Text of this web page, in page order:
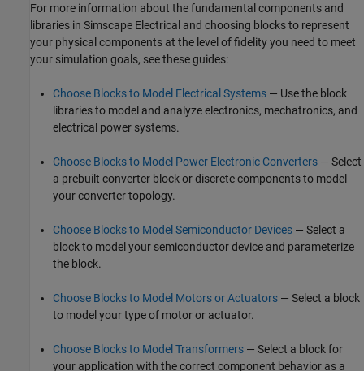
For more information about the fundamental components and
libraries in Simscape Electrical and choosing blocks to represent
your physical components at the level of fidelity you need to meet
your simulation goals, see these guides:
Choose Blocks to Model Electrical Systems — Use the block
libraries to model and analyze electronics, mechatronics, and
electrical power systems.
Choose Blocks to Model Power Electronic Converters — Select
a prebuilt converter block or discrete components to model
your converter topology.
Choose Blocks to Model Semiconductor Devices — Select a
block to model your semiconductor device and parameterize
the block.
Choose Blocks to Model Motors or Actuators — Select a block
to model your type of motor or actuator.
Choose Blocks to Model Transformers — Select a block for
your application with the correct component behavior as a